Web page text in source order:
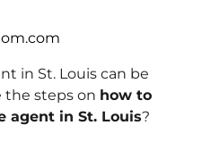
in St. Louis can be
the steps on how to
agent in St. Louis?